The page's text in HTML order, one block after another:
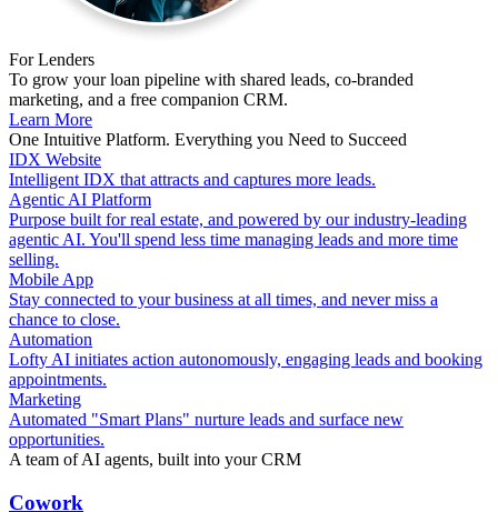
For Lenders
To grow your loan pipeline with shared leads, co-branded
marketing, and a free companion CRM.
Learn More
One Intuitive Platform. Everything you Need to Succeed
IDX Website
Intelligent IDX that attracts and captures more leads.
Agentic AI Platform
Purpose built for real estate, and powered by our industry-leading
agentic AI. You'll spend less time managing leads and more time
selling.
Mobile App
Stay connected to your business at all times, and never miss a
chance to close.
Automation
Lofty AI initiates action autonomously, engaging leads and booking
appointments.
Marketing
Automated "Smart Plans" nurture leads and surface new
opportunities.
A team of AI agents, built into your CRM
Cowork